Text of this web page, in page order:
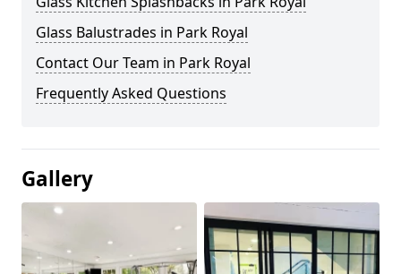
Glass Balustrades in Park Royal
Contact Our Team in Park Royal
Frequently Asked Questions
Gallery